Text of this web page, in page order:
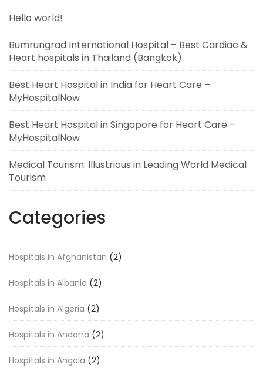
Hello world!
Bumrungrad International Hospital – Best Cardiac &
Heart hospitals in Thailand (Bangkok)
Best Heart Hospital in India for Heart Care –
MyHospitalNow
Best Heart Hospital in Singapore for Heart Care –
MyHospitalNow
Medical Tourism: Illustrious in Leading World Medical
Tourism
Categories
Hospitals in Afghanistan (2)
Hospitals in Albania (2)
Hospitals in Algeria (2)
Hospitals in Andorra (2)
Hospitals in Angola (2)